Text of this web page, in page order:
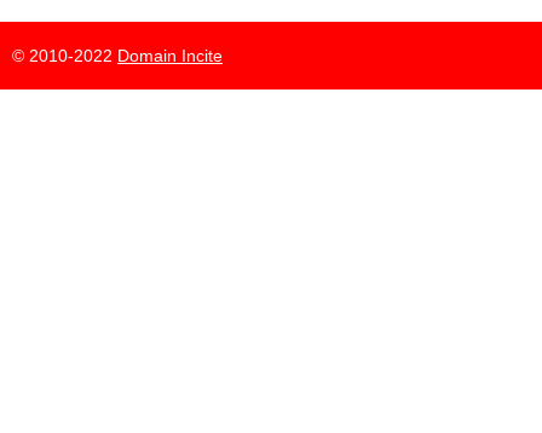
© 2010-2022 Domain Incite